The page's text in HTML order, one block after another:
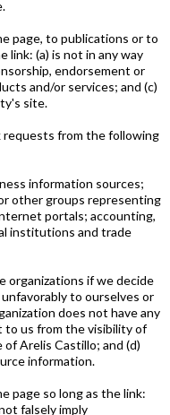
page, to publications or to
link: (a) is not in any way
endorsement or
and/or services; and (c)
site.
requests from the following
information sources;
other groups representing
portals; accounting,
institutions and trade
organizations if we decide
to ourselves or
does not have any
to us from the visibility of
Arelis Castillo; and (d)
information.
page so long as the link:
falsely imply